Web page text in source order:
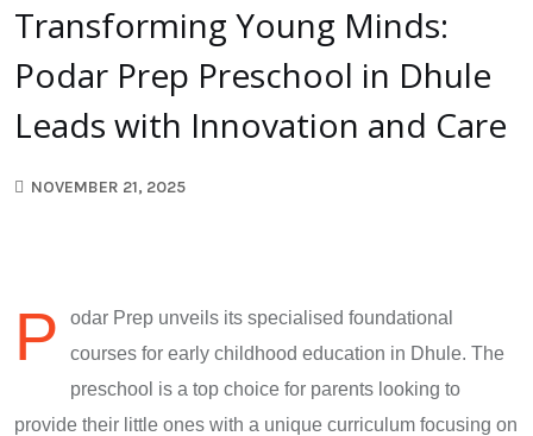
Transforming Young Minds:
Podar Prep Preschool in Dhule
Leads with Innovation and Care
NOVEMBER 21, 2025
P
odar Prep unveils its specialised foundational
courses for early childhood education in Dhule. The
preschool is a top choice for parents looking to
provide their little ones with a unique curriculum focusing on